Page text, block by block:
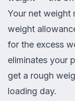
Your net weight
weight
for the excess
eliminates your
get a rough
loading day.